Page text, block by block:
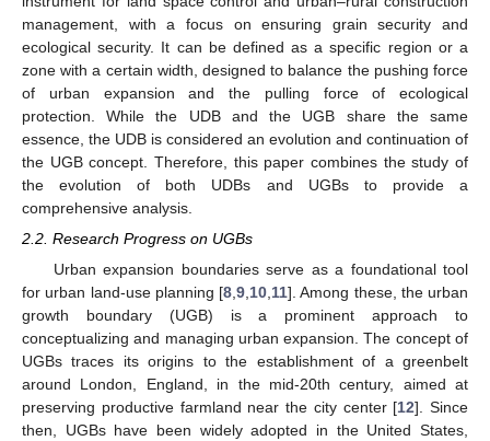
management, with a focus on ensuring grain security and
ecological security. It can be defined as a specific region or a
zone with a certain width, designed to balance the pushing force
of urban expansion and the pulling force of ecological
protection. While the UDB and the UGB share the same
essence, the UDB is considered an evolution and continuation of
the UGB concept. Therefore, this paper combines the study of
the evolution of both UDBs and UGBs to provide a
comprehensive analysis.
2.2. Research Progress on UGBs
Urban expansion boundaries serve as a foundational tool
for urban land-use planning [8,9,10,11]. Among these, the urban
growth boundary (UGB) is a prominent approach to
conceptualizing and managing urban expansion. The concept of
UGBs traces its origins to the establishment of a greenbelt
around London, England, in the mid-20th century, aimed at
preserving productive farmland near the city center [12]. Since
then, UGBs have been widely adopted in the United States,